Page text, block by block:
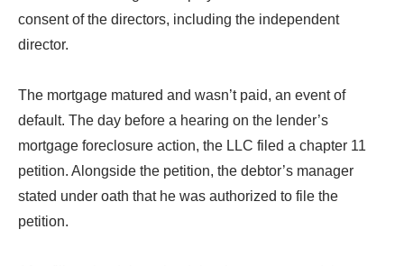
consent of the directors, including the independent
director.
The mortgage matured and wasn’t paid, an event of
default. The day before a hearing on the lender’s
mortgage foreclosure action, the LLC filed a chapter 11
petition. Alongside the petition, the debtor’s manager
stated under oath that he was authorized to file the
petition.